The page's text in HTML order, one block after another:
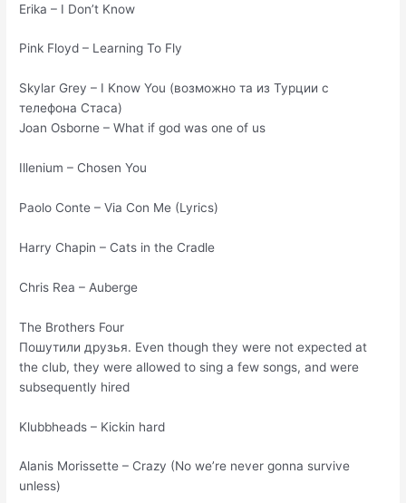
Erika – I Don’t Know
Pink Floyd – Learning To Fly
Skylar Grey – I Know You (возможно та из Турции с
телефона Стаса)
Joan Osborne – What if god was one of us
Illenium – Chosen You
Paolo Conte – Via Con Me (Lyrics)
Harry Chapin – Cats in the Cradle
Chris Rea – Auberge
The Brothers Four
Пошутили друзья. Even though they were not expected at
the club, they were allowed to sing a few songs, and were
subsequently hired
Klubbheads – Kickin hard
Alanis Morissette – Crazy (No we’re never gonna survive
unless)